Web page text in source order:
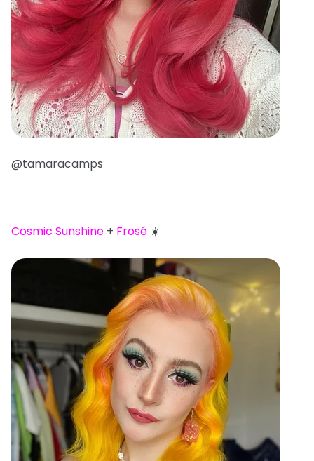
@tamaracamps
Cosmic Sunshine + Frosé ☀️